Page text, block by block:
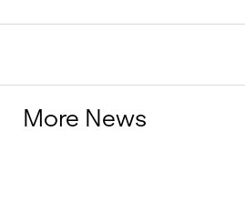
More News